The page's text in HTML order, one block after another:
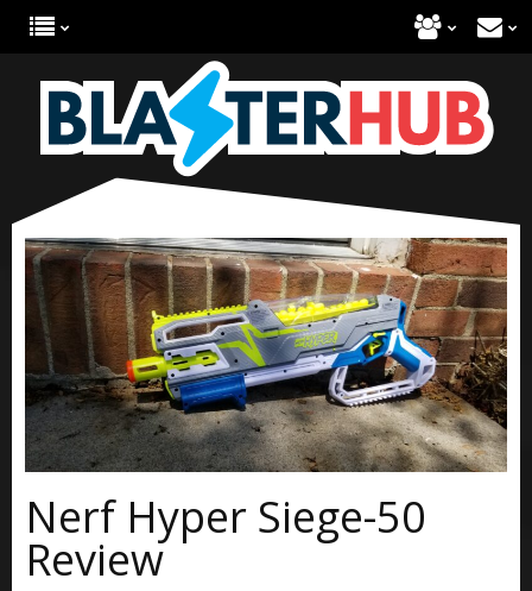
Nerf Hyper Siege-50
Review